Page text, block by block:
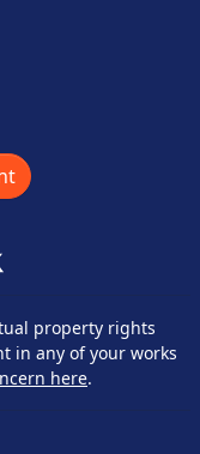
property rights
in any of your works
here.